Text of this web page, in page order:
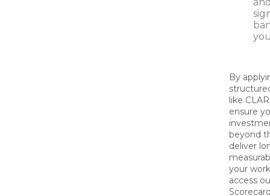
By
like
ensure
beyond
deliver
your
access